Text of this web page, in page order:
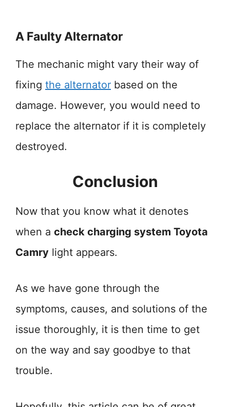
A Faulty Alternator
The mechanic might vary their way of
fixing the alternator based on the
damage. However, you would need to
replace the alternator if it is completely
destroyed.
Conclusion
Now that you know what it denotes
when a check charging system Toyota
Camry light appears.
As we have gone through the
symptoms, causes, and solutions of the
issue thoroughly, it is then time to get
on the way and say goodbye to that
trouble.